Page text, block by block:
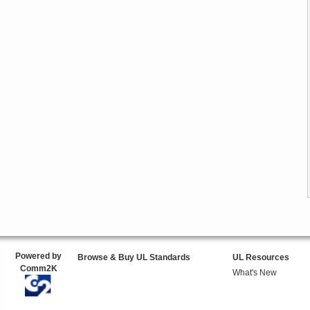
Powered by
Comm2K
Browse & Buy UL Standards
UL Resources
What's New